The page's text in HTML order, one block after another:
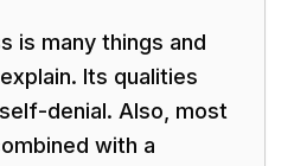
is many things and
Its qualities
denial. Also, most
with a